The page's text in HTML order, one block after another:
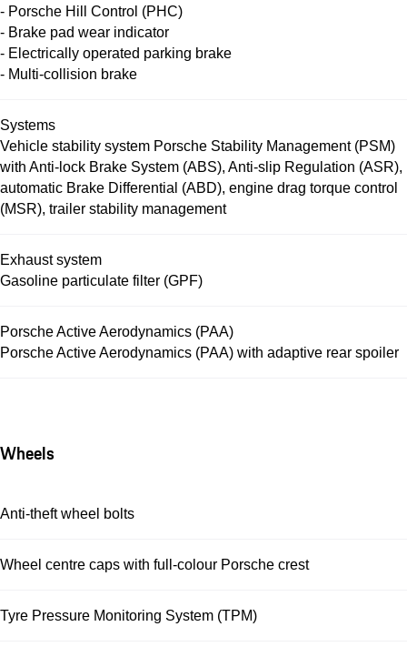
- Porsche Hill Control (PHC)
- Brake pad wear indicator
- Electrically operated parking brake
- Multi-collision brake
Systems
Vehicle stability system Porsche Stability Management (PSM)
with Anti-lock Brake System (ABS), Anti-slip Regulation (ASR),
automatic Brake Differential (ABD), engine drag torque control
(MSR), trailer stability management
Exhaust system
Gasoline particulate filter (GPF)
Porsche Active Aerodynamics (PAA)
Porsche Active Aerodynamics (PAA) with adaptive rear spoiler
Wheels
Anti-theft wheel bolts
Wheel centre caps with full-colour Porsche crest
Tyre Pressure Monitoring System (TPM)